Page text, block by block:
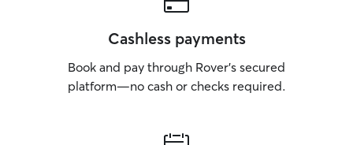
Cashless payments
Book and pay through Rover’s secured
platform—no cash or checks required.